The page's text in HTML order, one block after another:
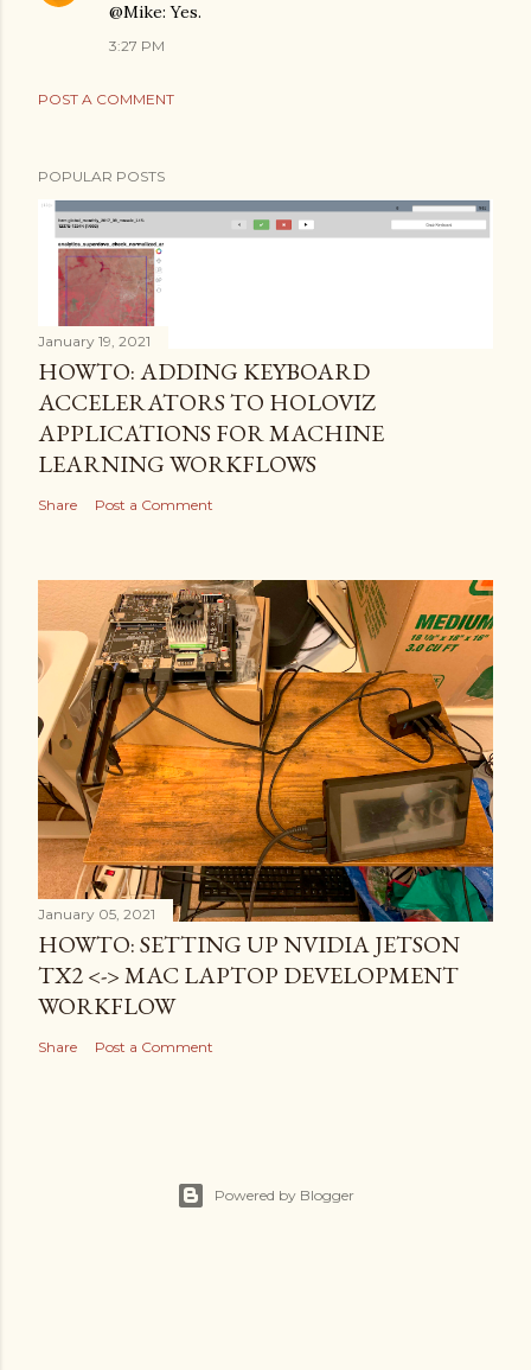
@Mike: Yes.
3:27 PM
POST A COMMENT
POPULAR POSTS
January 19, 2021
HOWTO: ADDING KEYBOARD
ACCELERATORS TO HOLOVIZ
APPLICATIONS FOR MACHINE
LEARNING WORKFLOWS
Share Post a Comment
January 05, 2021
HOWTO: SETTING UP NVIDIA JETSON
TX2 <-> MAC LAPTOP DEVELOPMENT
WORKFLOW
Share Post a Comment
Powered by Blogger